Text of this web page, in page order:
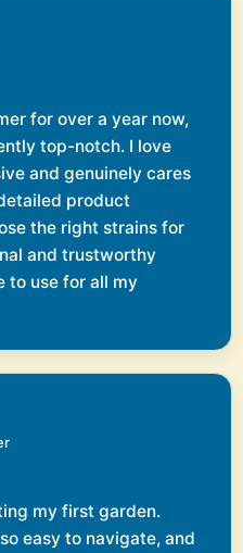
for over a year now,
top-notch. I love
and genuinely cares
product
the right strains for
and trustworthy
to use for all my
my first garden.
easy to navigate, and